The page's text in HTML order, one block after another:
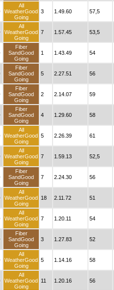
All
WeatherGood
Going
3 1.49.60 57,5
All
WeatherGood
Going
7 1.57.45 53,5
Fiber
SandGood
Going
1 1.43.49 54
Fiber
SandGood
Going
5 2.27.51 56
Fiber
SandGood
Going
2 2.14.07 59
Fiber
SandGood
Going
4 1.29.60 58
All
WeatherGood
Going
5 2.26.39 61
All
WeatherGood
Going
7 1.59.13 52,5
Fiber
SandGood
Going
7 2.24.30 56
All
WeatherGood
Going
18 2.11.72 51
All
WeatherGood
Going
7 1.20.11 54
Fiber
SandGood
Going
3 1.27.83 52
All
WeatherGood
Going
5 1.14.16 58
All
WeatherGood
Going
11 1.20.16 56